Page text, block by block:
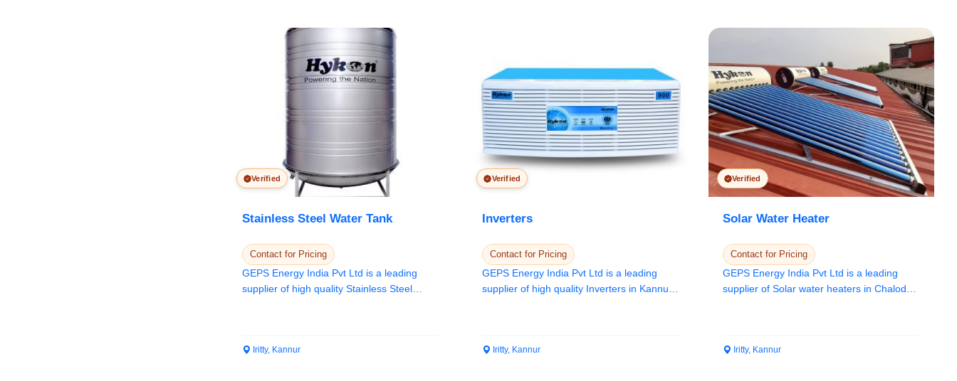
Verified
Stainless Steel Water Tank
Contact for Pricing
GEPS Energy India Pvt Ltd is a leading
supplier of high quality Stainless Steel
Iritty, Kannur
Verified
Inverters
Contact for Pricing
GEPS Energy India Pvt Ltd is a leading
supplier of high quality Inverters in Kannur,
Iritty, Kannur
Verified
Solar Water Heater
Contact for Pricing
GEPS Energy India Pvt Ltd is a leading
supplier of Solar water heaters in Chalode,
Iritty, Kannur